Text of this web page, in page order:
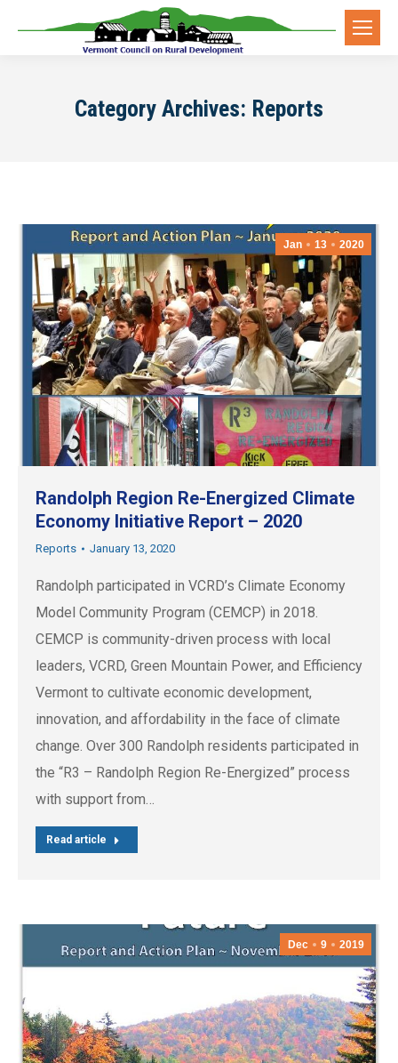
Category Archives: Reports
Jan 13 2020
Randolph Region Re-Energized Climate
Economy Initiative Report – 2020
Reports January 13, 2020
Randolph participated in VCRD’s Climate Economy
Model Community Program (CEMCP) in 2018.
CEMCP is community-driven process with local
leaders, VCRD, Green Mountain Power, and Efficiency
Vermont to cultivate economic development,
innovation, and affordability in the face of climate
change. Over 300 Randolph residents participated in
the “R3 – Randolph Region Re-Energized” process
with support from…
Read article
Dec 9 2019